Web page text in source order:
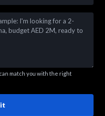
match you with the right